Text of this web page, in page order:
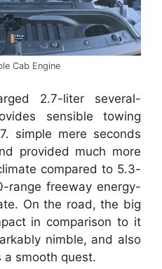
Cab Engine
2.7-liter several-
sensible towing
simple mere seconds
provided much more
compared to 5.3-
range freeway energy-
On the road, the big
in comparison to it
nimble, and also
a smooth quest.